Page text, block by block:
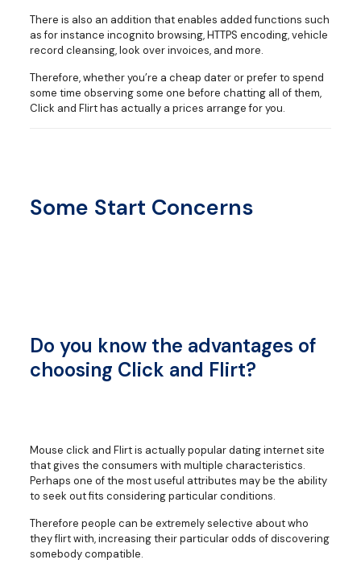
There is also an addition that enables added functions such
as for instance incognito browsing, HTTPS encoding, vehicle
record cleansing, look over invoices, and more.
Therefore, whether you’re a cheap dater or prefer to spend
some time observing some one before chatting all of them,
Click and Flirt has actually a prices arrange for you.
Some Start Concerns
Do you know the advantages of
choosing Click and Flirt?
Mouse click and Flirt is actually popular dating internet site
that gives the consumers with multiple characteristics.
Perhaps one of the most useful attributes may be the ability
to seek out fits considering particular conditions.
Therefore people can be extremely selective about who
they flirt with, increasing their particular odds of discovering
somebody compatible.